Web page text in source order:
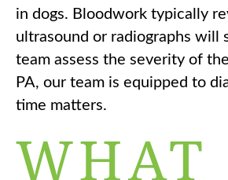
in dogs. Bloodwork typically
ultrasound or radiographs will
team assess the severity of
PA, our team is equipped to
time matters.
WHAT